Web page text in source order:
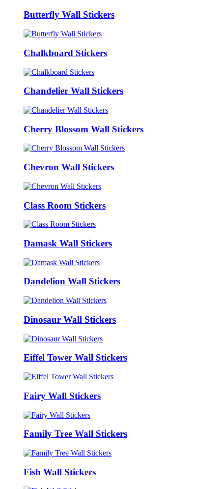
Butterfly Wall Stickers
Chalkboard Stickers
Chandelier Wall Stickers
Cherry Blossom Wall Stickers
Chevron Wall Stickers
Class Room Stickers
Damask Wall Stickers
Dandelion Wall Stickers
Dinosaur Wall Stickers
Eiffel Tower Wall Stickers
Fairy Wall Stickers
Family Tree Wall Stickers
Fish Wall Stickers